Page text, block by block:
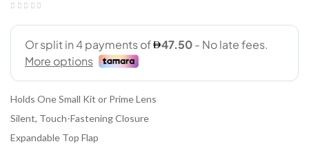
Holds One Small Kit or Prime Lens
Silent, Touch-Fastening Closure
Expandable Top Flap
CREATE AN ACCOUNT